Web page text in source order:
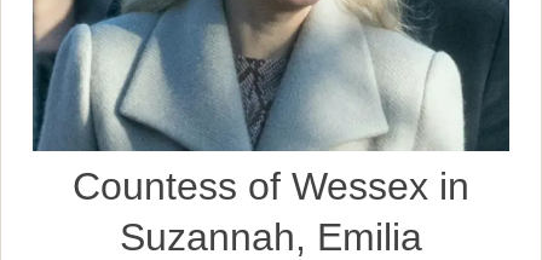
Countess of Wessex in
Suzannah, Emilia